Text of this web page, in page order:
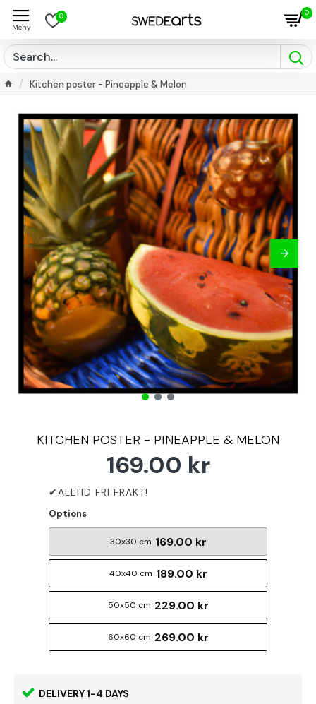
0 0
Kitchen poster - Pineapple & Melon
KITCHEN POSTER - PINEAPPLE & MELON
DELIVERY 1-4 DAYS
169.00 kr
Options
30x30 cm 169.00 kr
40x40 cm 189.00 kr
50x50 cm 229.00 kr
60x60 cm 269.00 kr